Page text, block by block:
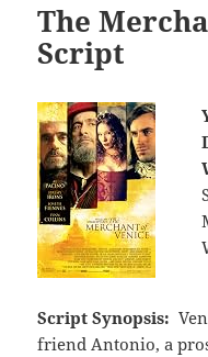
The
Script
Script Synopsis:
friend Antonio, a